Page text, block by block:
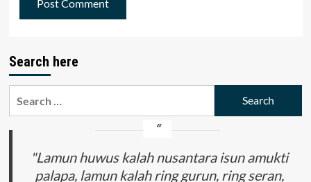
Search here
"Lamun huwus kalah nusantara isun amukti
palapa, lamun kalah ring gurun, ring seran,